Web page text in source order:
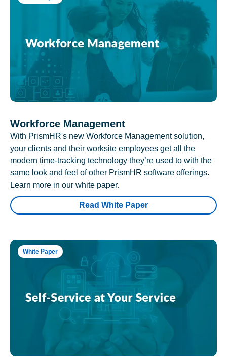
Workforce Management
With PrismHR's new Workforce Management solution,
your clients and their worksite employees get all the
modern time-tracking technology they’re used to with the
same look and feel of other PrismHR software offerings.
Learn more in our white paper.
Read White Paper
White Paper